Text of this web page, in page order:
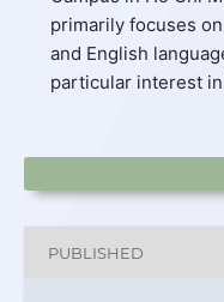
primarily focuses
and English
particular interest
PUBLISHED